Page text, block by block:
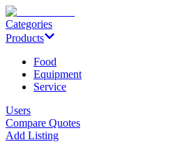
Categories
Products
Food
Equipment
Service
Users
Compare Quotes
Add Listing